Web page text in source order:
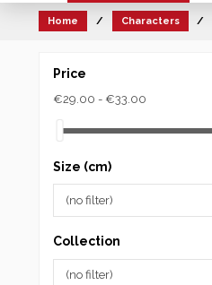
Home Characters
Price
€29.00 - €33.00
Size (cm)
(no filter)
Collection
(no filter)